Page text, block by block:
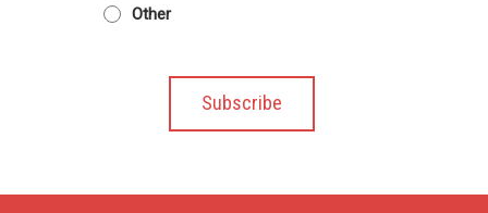
Other